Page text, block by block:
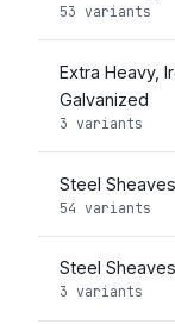
53 variants
Extra Heavy,
Galvanized
3 variants
Steel
54 variants
Steel
3 variants